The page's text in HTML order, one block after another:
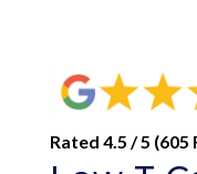
Rated 4.5 / 5 (605